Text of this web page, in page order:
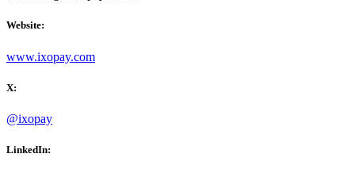
Website:
www.ixopay.com
X:
@ixopay
LinkedIn: